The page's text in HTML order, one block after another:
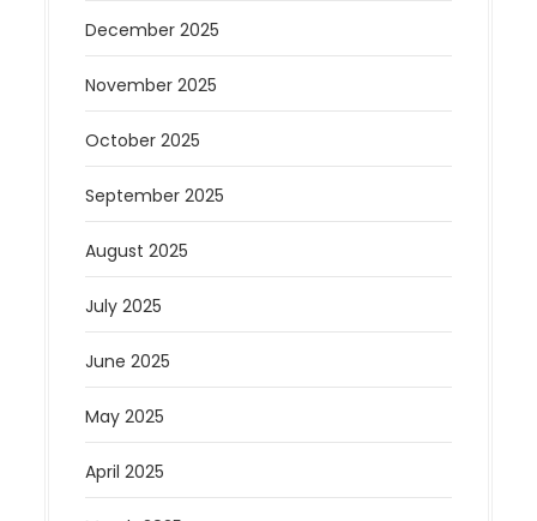
December 2025
November 2025
October 2025
September 2025
August 2025
July 2025
June 2025
May 2025
April 2025